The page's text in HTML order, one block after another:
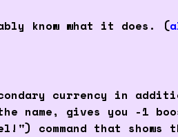
know what it does. (
currency in
name, gives you -1
command that shows